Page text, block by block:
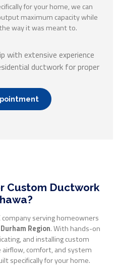
for your home, we can
maximum capacity while
way it was meant to.
with extensive experience
ductwork for proper
Custom Ductwork
company serving homeowners
Region. With hands-on
and installing custom
comfort, and system
specifically for your home.